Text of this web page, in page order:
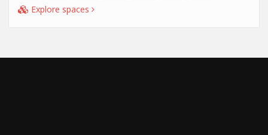
Explore spaces